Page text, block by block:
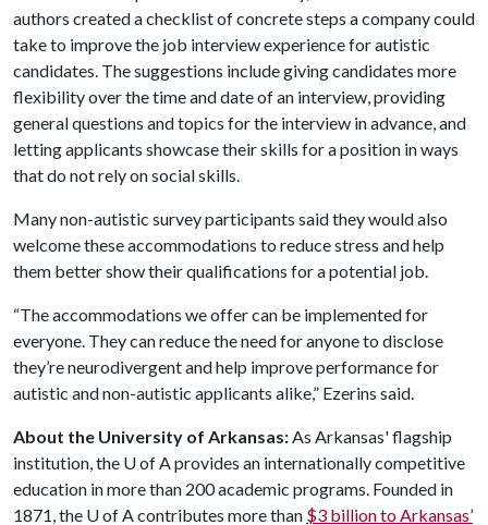
authors created a checklist of concrete steps a company could
take to improve the job interview experience for autistic
candidates. The suggestions include giving candidates more
flexibility over the time and date of an interview, providing
general questions and topics for the interview in advance, and
letting applicants showcase their skills for a position in ways
that do not rely on social skills.
Many non-autistic survey participants said they would also
welcome these accommodations to reduce stress and help
them better show their qualifications for a potential job.
“The accommodations we offer can be implemented for
everyone. They can reduce the need for anyone to disclose
they’re neurodivergent and help improve performance for
autistic and non-autistic applicants alike,” Ezerins said.
About the University of Arkansas:As Arkansas' flagship
institution, the U of Aprovides an internationally competitive
education in more than 200 academic programs. Founded in
1871, the U of Acontributes more than $3 billion to Arkansas’